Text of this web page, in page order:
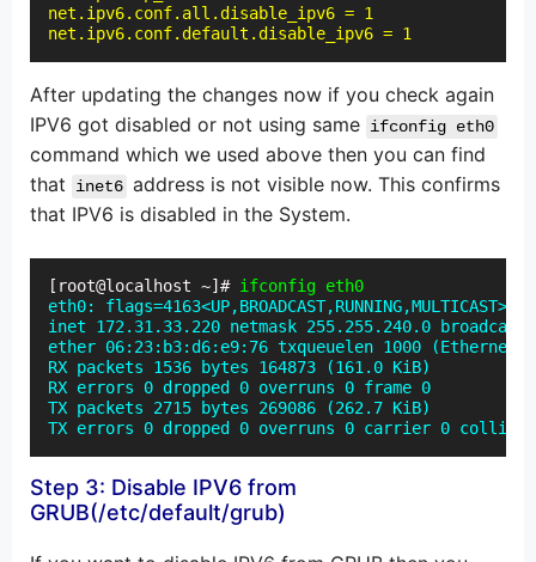
net.ipv6.conf.all.disable_ipv6 = 1
net.ipv6.conf.default.disable_ipv6 = 1
After updating the changes now if you check again
IPV6 got disabled or not using same ifconfig eth0
command which we used above then you can find
that
inet6 address is not visible now. This confirms
that IPV6 is disabled in the System.
[root@localhost ~]# ifconfig eth0
eth0: flags=4163<UP,BROADCAST,RUNNING,MULTICAST>
inet 172.31.33.220 netmask 255.255.240.0 broadcast
ether 06:23:b3:d6:e9:76 txqueuelen 1000 (Ethernet)
RX packets 1536 bytes 164873 (161.0 KiB)
RX errors 0 dropped 0 overruns 0 frame 0
TX packets 2715 bytes 269086 (262.7 KiB)
TX errors 0 dropped 0 overruns 0 carrier 0
Step 3: Disable IPV6 from
GRUB(/etc/default/grub)